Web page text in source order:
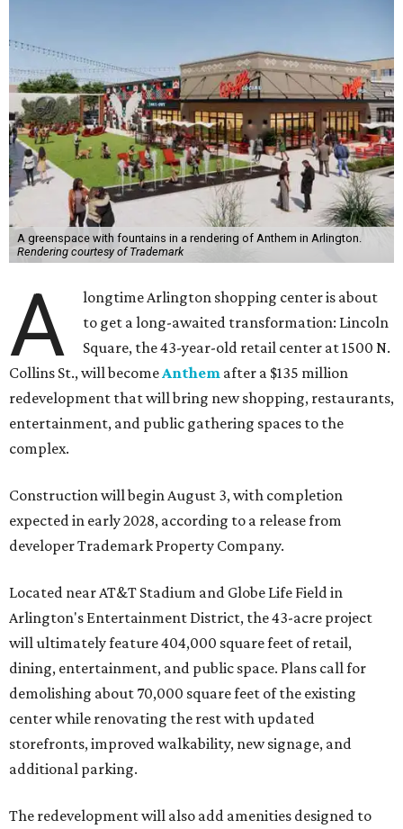
A greenspace with fountains in a rendering of Anthem in Arlington.
Rendering courtesy of Trademark
A
longtime Arlington shopping center is about
to get a long-awaited transformation: Lincoln
Square, the 43-year-old retail center at 1500 N.
Collins St., will becomeAnthem after a $135 million
redevelopment that will bring new shopping, restaurants,
entertainment, and public gathering spaces to the
complex.
Construction will begin August 3, with completion
expected in early 2028, according to a release from
developer Trademark Property Company.
Located near AT&T Stadium and Globe Life Field in
Arlington's Entertainment District, the 43-acre project
will ultimately feature 404,000 square feet of retail,
dining, entertainment, and public space. Plans call for
demolishing about 70,000 square feet of the existing
center while renovating the rest with updated
storefronts, improved walkability, new signage, and
additional parking.
The redevelopment will also add amenities designed to